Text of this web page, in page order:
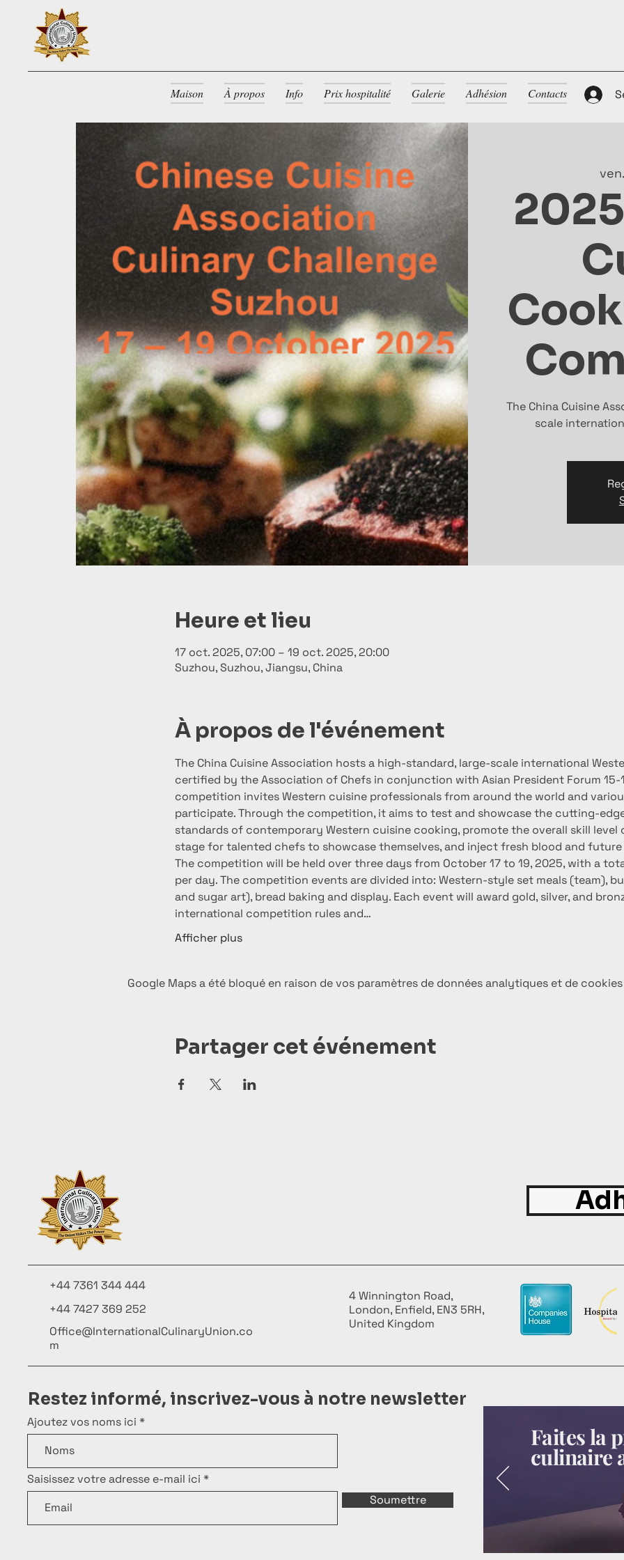
Maison À propos Info Prix hospitalité Galerie Adhésion Contacts
The China Cuisine
scale
Heure et lieu
17 oct. 2025, 07:00 – 19 oct. 2025, 20:00
Suzhou, Suzhou, Jiangsu, China
À propos de l'événement
The China Cuisine Association hosts a high-standard, large-scale international
certified by the Association of Chefs in conjunction with Asian President Forum 15-
competition invites Western cuisine professionals from around the world and
participate. Through the competition, it aims to test and showcase the cutting-
standards of contemporary Western cuisine cooking, promote the overall skill
stage for talented chefs to showcase themselves, and inject fresh blood and
The competition will be held over three days from October 17 to 19, 2025, with a
per day. The competition events are divided into: Western-style set meals (team),
and sugar art), bread baking and display. Each event will award gold, silver, and
international competition rules and…
Afficher plus
Google Maps a été bloqué en raison de vos paramètres de données analytiques et de
Partager cet événement
+44 7361 344 444
+44 7427 369 252
Office@InternationalCulinaryUnion.co
m
4 Winnington Road,
London, Enfield, EN3 5RH,
United Kingdom
Restez informé, inscrivez-vous à notre newsletter
Ajoutez vos noms ici
Saisissez votre adresse e-mail ici
Soumettre
Faites la
culinaire